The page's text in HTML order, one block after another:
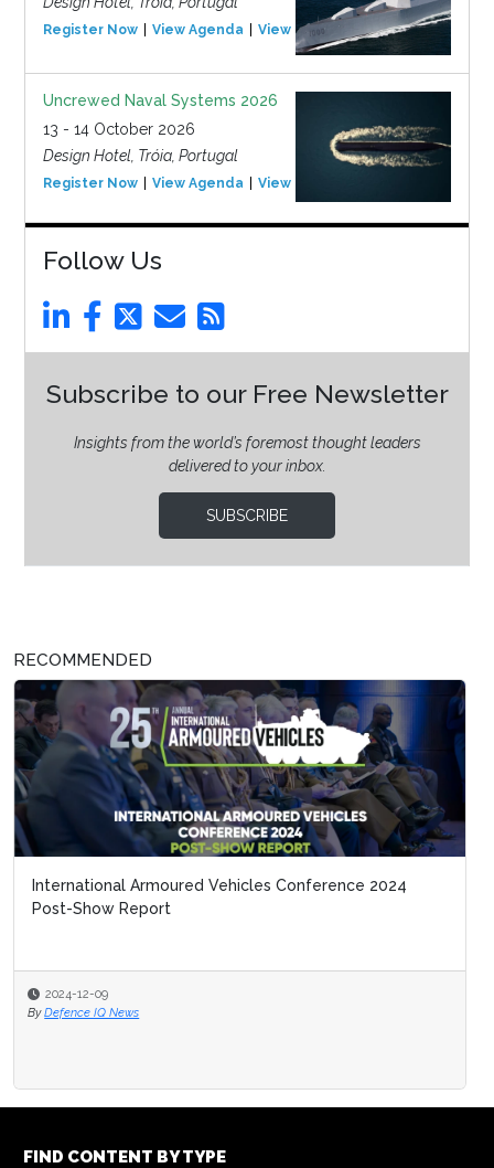
Register Now View Agenda View Event
Uncrewed Naval Systems 2026
13 - 14 October 2026
Design Hotel, Tróia, Portugal
Register Now View Agenda View Event
Follow Us
Subscribe to our Free Newsletter
Insights from the world’s foremost thought leaders
delivered to your inbox.
SUBSCRIBE
RECOMMENDED
International Armoured Vehicles Conference 2024
Post-Show Report
2024-12-09
By Defence IQ News
FIND CONTENT BY TYPE